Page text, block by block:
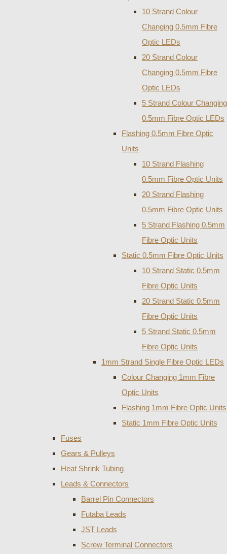
10 Strand Colour
Changing 0.5mm Fibre
Optic LEDs
20 Strand Colour
Changing 0.5mm Fibre
Optic LEDs
5 Strand Colour Changing
0.5mm Fibre Optic LEDs
Flashing 0.5mm Fibre Optic
Units
10 Strand Flashing
0.5mm Fibre Optic Units
20 Strand Flashing
0.5mm Fibre Optic Units
5 Strand Flashing 0.5mm
Fibre Optic Units
Static 0.5mm Fibre Optic Units
10 Strand Static 0.5mm
Fibre Optic Units
20 Strand Static 0.5mm
Fibre Optic Units
5 Strand Static 0.5mm
Fibre Optic Units
1mm Strand Single Fibre Optic LEDs
Colour Changing 1mm Fibre
Optic Units
Flashing 1mm Fibre Optic Units
Static 1mm Fibre Optic Units
Fuses
Gears & Pulleys
Heat Shrink Tubing
Leads & Connectors
Barrel Pin Connectors
Futaba Leads
JST Leads
Screw Terminal Connectors